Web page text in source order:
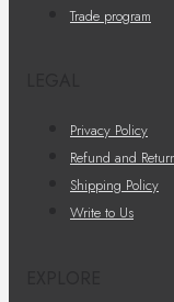
Trade program
Privacy Policy
Refund and
Shipping Policy
Write to Us